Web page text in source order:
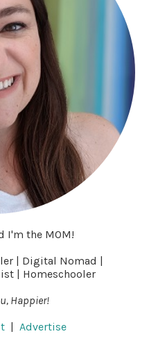
I'm the MOM!
| Digital Nomad |
| Homeschooler
Happier!
| Advertise